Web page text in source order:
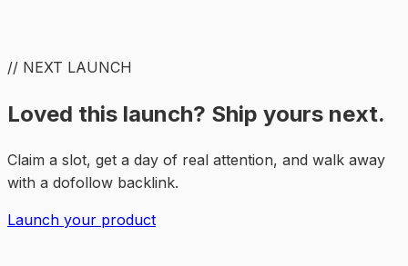
// NEXT LAUNCH
Loved this launch? Ship yours next.
Claim a slot, get a day of real attention, and walk away
with a dofollow backlink.
Launch your product